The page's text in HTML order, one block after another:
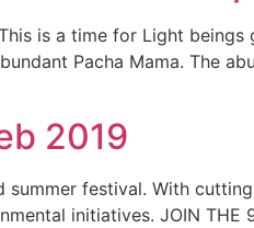
is a time for Light
Pacha Mama. The
2019
summer festival. With
initiatives. JOIN